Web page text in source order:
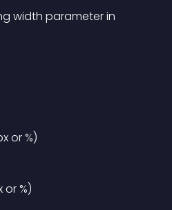
width parameter in
or %)
%)